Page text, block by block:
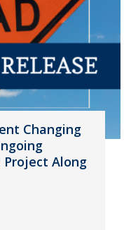
Changing
Along